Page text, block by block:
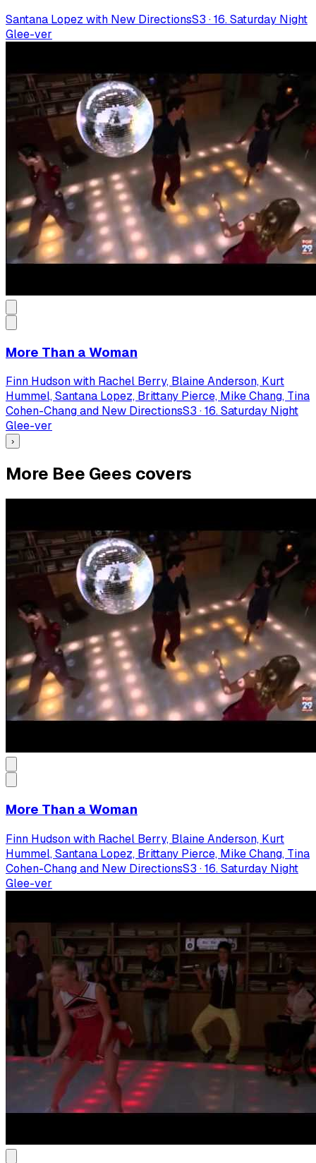
Santana Lopez with New DirectionsS3 ·16. Saturday Night
Glee-ver
More Than a Woman
Finn Hudson with Rachel Berry, Blaine Anderson, Kurt
Hummel, Santana Lopez, Brittany Pierce, Mike Chang, Tina
Cohen-Chang and New DirectionsS3 ·16. Saturday Night
Glee-ver
›
More Bee Gees covers
More Than a Woman
Finn Hudson with Rachel Berry, Blaine Anderson, Kurt
Hummel, Santana Lopez, Brittany Pierce, Mike Chang, Tina
Cohen-Chang and New DirectionsS3 ·16. Saturday Night
Glee-ver